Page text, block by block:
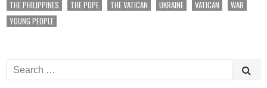
THE PHILIPPINES THE POPE THE VATICAN UKRAINE VATICAN
WAR
YOUNG PEOPLE
Search
for: